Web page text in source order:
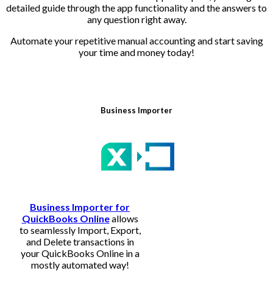
detailed guide through the app functionality and the answers to
any question right away.
Automate your repetitive manual accounting and start saving
your time and money today!
Business Importer
Business Importer for
QuickBooks Onlineallows
to seamlessly Import, Export,
and Delete transactions in
your QuickBooks Online in a
mostly automated way!